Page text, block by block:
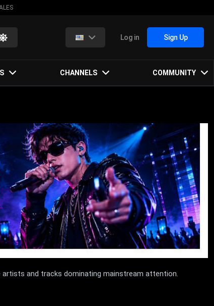
Log in Sign Up
CHANNELS COMMUNITY
artists and tracks dominating mainstream attention.